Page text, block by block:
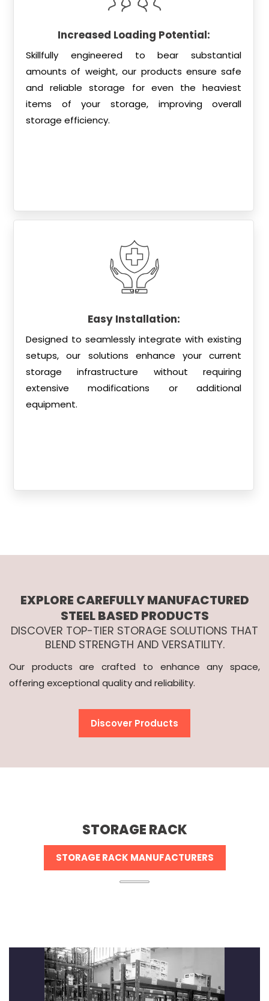
Increased Loading Potential:
Skillfully engineered to bear substantial
amounts of weight, our products ensure safe
and reliable storage for even the heaviest
items of your storage, improving overall
storage efficiency.
Easy Installation:
Designed to seamlessly integrate with existing
setups, our solutions enhance your current
storage infrastructure without requiring
extensive modifications or additional
equipment.
EXPLORE CAREFULLY MANUFACTURED
STEEL BASED PRODUCTS
DISCOVER TOP-TIER STORAGE SOLUTIONS THAT
BLEND STRENGTH AND VERSATILITY.
Our products are crafted to enhance any space,
offering exceptional quality and reliability.
Discover Products
STORAGE RACK
STORAGE RACK MANUFACTURERS